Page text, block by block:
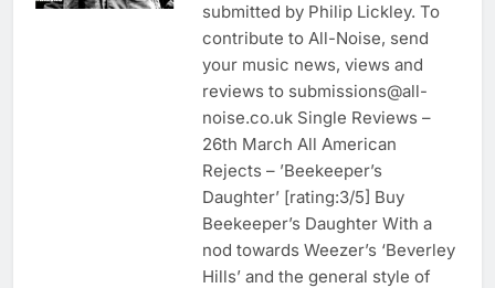
submitted by Philip Lickley. To
contribute to All-Noise, send
your music news, views and
reviews to submissions@all-
noise.co.uk Single Reviews –
26th March All American
Rejects – ’Beekeeper’s
Daughter’ [rating:3/5] Buy
Beekeeper’s Daughter With a
nod towards Weezer’s ‘Beverley
Hills’ and the general style of